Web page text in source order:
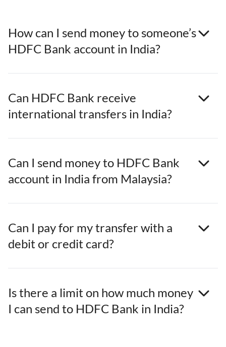
How can I send money to someone’s
HDFC Bank account in India?
Can HDFC Bank receive
international transfers in India?
Can I send money to HDFC Bank
account in India from Malaysia?
Can I pay for my transfer with a
debit or credit card?
Is there a limit on how much money
I can send to HDFC Bank in India?